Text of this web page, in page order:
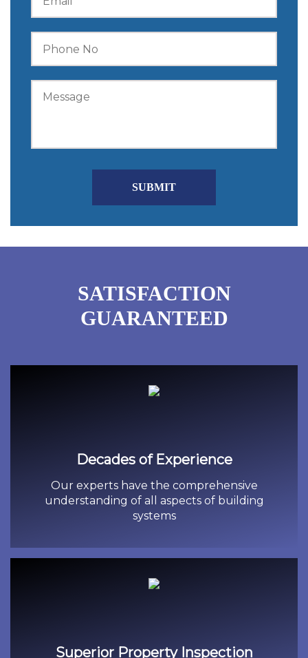
SATISFACTION
GUARANTEED
Decades of Experience
Our experts have the comprehensive
understanding of all aspects of building
systems
Superior Property Inspection